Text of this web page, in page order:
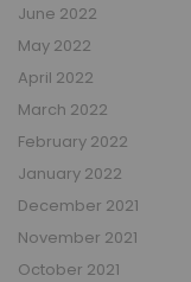
June 2022
May 2022
April 2022
March 2022
February 2022
January 2022
December 2021
November 2021
October 2021